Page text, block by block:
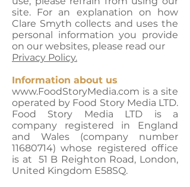
site. For an explanation on how
Clare Smyth collects and uses the
personal information you provide
on our websites, please read our
Privacy Policy.
Information about us
www.FoodStoryMedia.com is a site
operated by Food Story Media LTD.
Food Story Media LTD is a
company registered in England
and Wales (company number
11680714) whose registered office
is at 51 B Reighton Road, London,
United Kingdom E58SQ.